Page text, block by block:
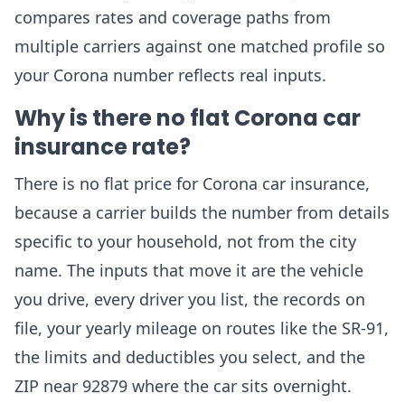
compares rates and coverage paths from
multiple carriers against one matched profile so
your Corona number reflects real inputs.
Why is there no flat Corona car
insurance rate?
There is no flat price for Corona car insurance,
because a carrier builds the number from details
specific to your household, not from the city
name. The inputs that move it are the vehicle
you drive, every driver you list, the records on
file, your yearly mileage on routes like the SR-91,
the limits and deductibles you select, and the
ZIP near 92879 where the car sits overnight.